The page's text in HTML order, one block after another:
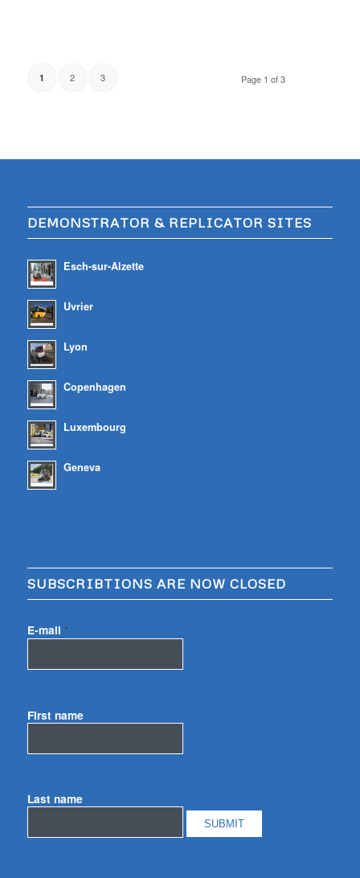
Page 1 of 3
1 2 3
DEMONSTRATOR & REPLICATOR SITES
Esch-sur-Alzette
Uvrier
Lyon
Copenhagen
Luxembourg
Geneva
SUBSCRIBTIONS ARE NOW CLOSED
E-mail *
First name
Last name